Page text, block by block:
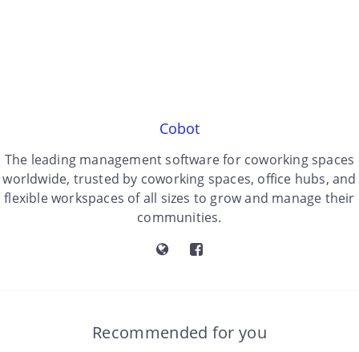
Cobot
The leading management software for coworking spaces
worldwide, trusted by coworking spaces, office hubs, and
flexible workspaces of all sizes to grow and manage their
communities.
Recommended for you